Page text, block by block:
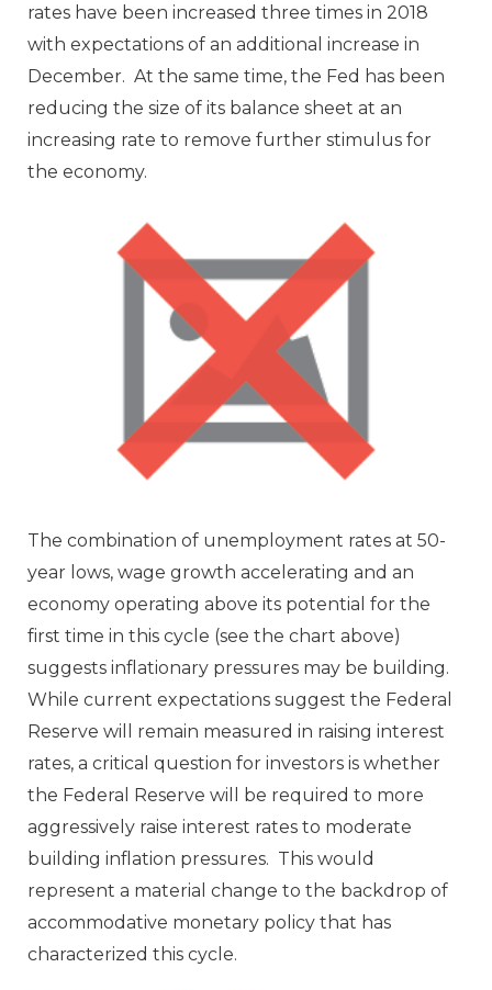
rates have been increased three times in 2018
with expectations of an additional increase in
December. At the same time, the Fed has been
reducing the size of its balance sheet at an
increasing rate to remove further stimulus for
the economy.
The combination of unemployment rates at 50-
year lows, wage growth accelerating and an
economy operating above its potential for the
first time in this cycle (see the chart above)
suggests inflationary pressures may be building.
While current expectations suggest the Federal
Reserve will remain measured in raising interest
rates, a critical question for investors is whether
the Federal Reserve will be required to more
aggressively raise interest rates to moderate
building inflation pressures. This would
represent a material change to the backdrop of
accommodative monetary policy that has
characterized this cycle.